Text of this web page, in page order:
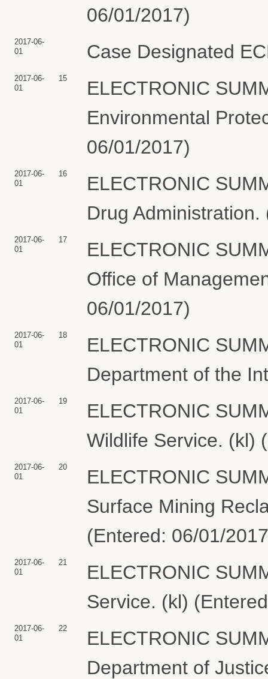
06/01/2017)
2017-06-
01
Case Designated
2017-06-
01
15
ELECTRONIC
Environmental
06/01/2017)
2017-06-
01
16
ELECTRONIC
Drug
2017-06-
01
17
ELECTRONIC
Office of
06/01/2017)
2017-06-
01
18
ELECTRONIC
Department of the
2017-06-
01
19
ELECTRONIC
Wildlife Service. (kl)
2017-06-
01
20
ELECTRONIC
Surface Mining
(Entered: 06/01/
2017-06-
01
21
ELECTRONIC
Service. (kl)
2017-06-
01
22
ELECTRONIC
Department of